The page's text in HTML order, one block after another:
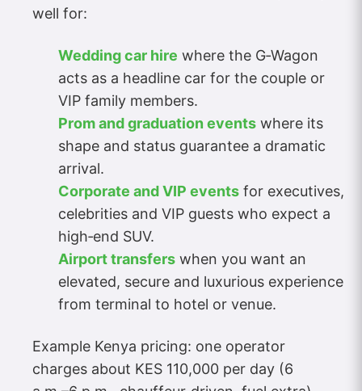
well for:
Wedding car hire where the G‑Wagon
acts as a headline car for the couple or
VIP family members.
Prom and graduation events where its
shape and status guarantee a dramatic
arrival.
Corporate and VIP events for executives,
celebrities and VIP guests who expect a
high‑end SUV.
Airport transfers when you want an
elevated, secure and luxurious experience
from terminal to hotel or venue.
Example Kenya pricing: one operator
charges about KES 110,000 per day (6